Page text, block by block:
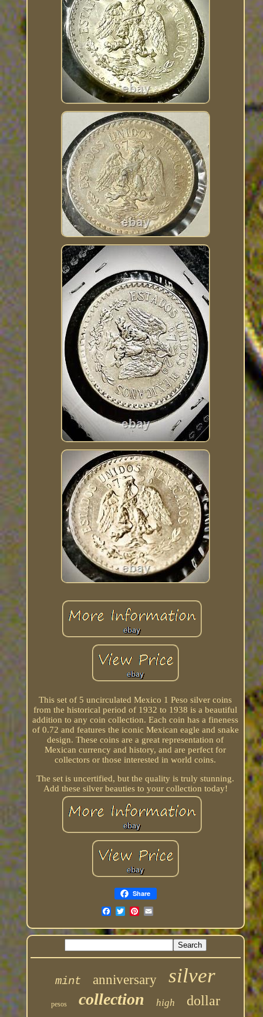
This set of 5 uncirculated Mexico 1 Peso silver coins
from the historical period of 1932 to 1938 is a beautiful
addition to any coin collection. Each coin has a fineness
of 0.72 and features the iconic Mexican eagle and snake
design. These coins are a great representation of
Mexican currency and history, and are perfect for
collectors or those interested in world coins.
The set is uncertified, but the quality is truly stunning.
Add these silver beauties to your collection today!
Share
mint anniversary silver
pesos collection high dollar